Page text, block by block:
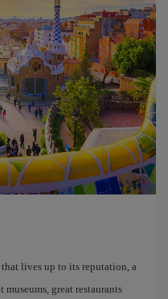
lives up to its reputation, a
great restaurants